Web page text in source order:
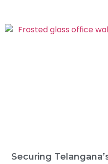
Securing